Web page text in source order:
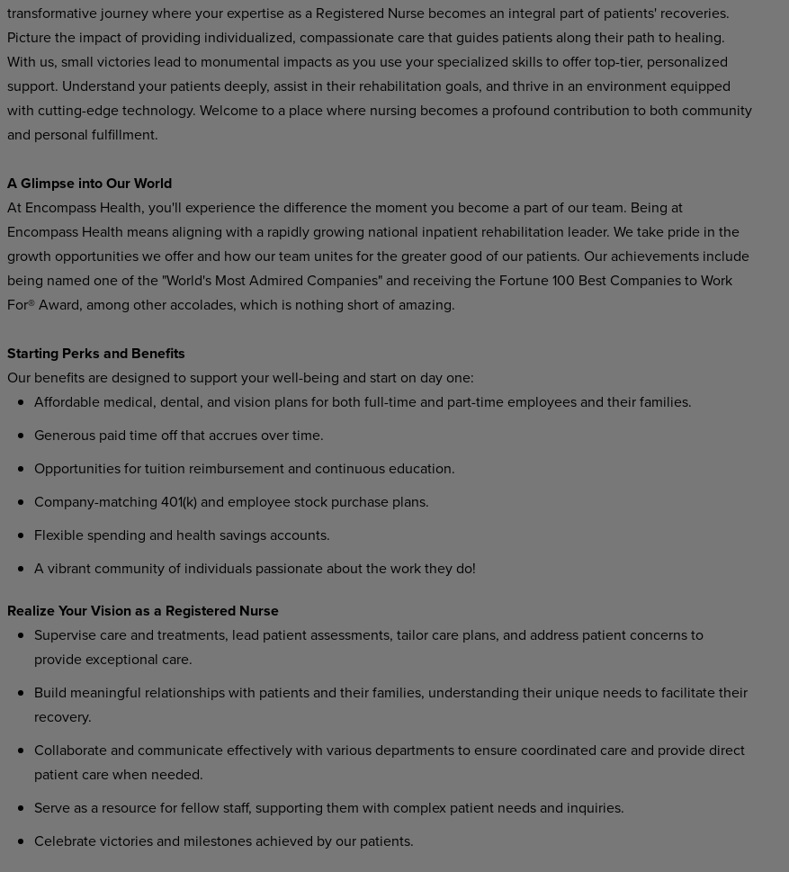
transformative journey where your expertise as a Registered Nurse becomes an integral part of patients' recoveries.
Picture the impact of providing individualized, compassionate care that guides patients along their path to healing.
With us, small victories lead to monumental impacts as you use your specialized skills to offer top-tier, personalized
support. Understand your patients deeply, assist in their rehabilitation goals, and thrive in an environment equipped
with cutting-edge technology. Welcome to a place where nursing becomes a profound contribution to both community
and personal fulfillment.
A Glimpse into Our World
At Encompass Health, you'll experience the difference the moment you become a part of our team. Being at
Encompass Health means aligning with a rapidly growing national inpatient rehabilitation leader. We take pride in the
growth opportunities we offer and how our team unites for the greater good of our patients. Our achievements include
being named one of the "World's Most Admired Companies" and receiving the Fortune 100 Best Companies to Work
For® Award, among other accolades, which is nothing short of amazing.
Starting Perks and Benefits
Our benefits are designed to support your well-being and start on day one:
Affordable medical, dental, and vision plans for both full-time and part-time employees and their families.
Generous paid time off that accrues over time.
Opportunities for tuition reimbursement and continuous education.
Company-matching 401(k) and employee stock purchase plans.
Flexible spending and health savings accounts.
A vibrant community of individuals passionate about the work they do!
Realize Your Vision as a Registered Nurse
Supervise care and treatments, lead patient assessments, tailor care plans, and address patient concerns to
provide exceptional care.
Build meaningful relationships with patients and their families, understanding their unique needs to facilitate their
recovery.
Collaborate and communicate effectively with various departments to ensure coordinated care and provide direct
patient care when needed.
Serve as a resource for fellow staff, supporting them with complex patient needs and inquiries.
Celebrate victories and milestones achieved by our patients.